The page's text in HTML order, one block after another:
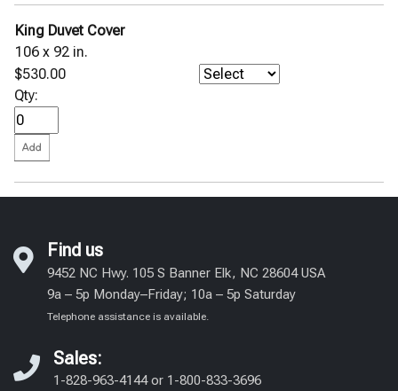
King Duvet Cover
106 x 92 in.
$530.00
Qty:
Find us
9452 NC Hwy. 105 S Banner Elk, NC 28604 USA
9a – 5p Monday–Friday; 10a – 5p Saturday
Telephone assistance is available.
Sales:
1-828-963-4144or 1-800-833-3696